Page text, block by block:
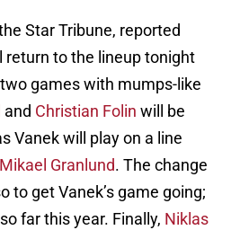
Star Tribune, reported
return to the lineup tonight
games with mumps-like
and Christian Folin will be
Vanek will play on a line
Mikael Granlund. The change
to get Vanek’s game going;
far this year. Finally, Niklas